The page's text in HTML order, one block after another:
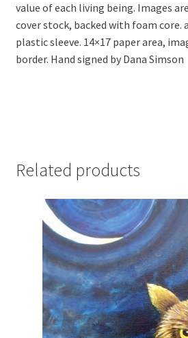
value of each living being. Images
cover stock, backed with foam core.
plastic sleeve. 14×17 paper area,
border. Hand signed by Dana Simson
Related products